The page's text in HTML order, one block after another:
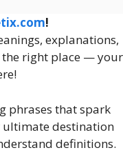
!
explanations,
the right place — your
phrases that spark
ultimate destination
definitions.